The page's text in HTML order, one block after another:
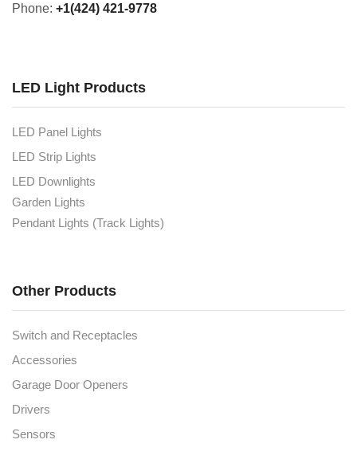
Phone: +1(424) 421-9778
LED Light Products
LED Panel Lights
LED Strip Lights
LED Downlights
Garden Lights
Pendant Lights (Track Lights)
Other Products
Switch and Receptacles
Accessories
Garage Door Openers
Drivers
Sensors